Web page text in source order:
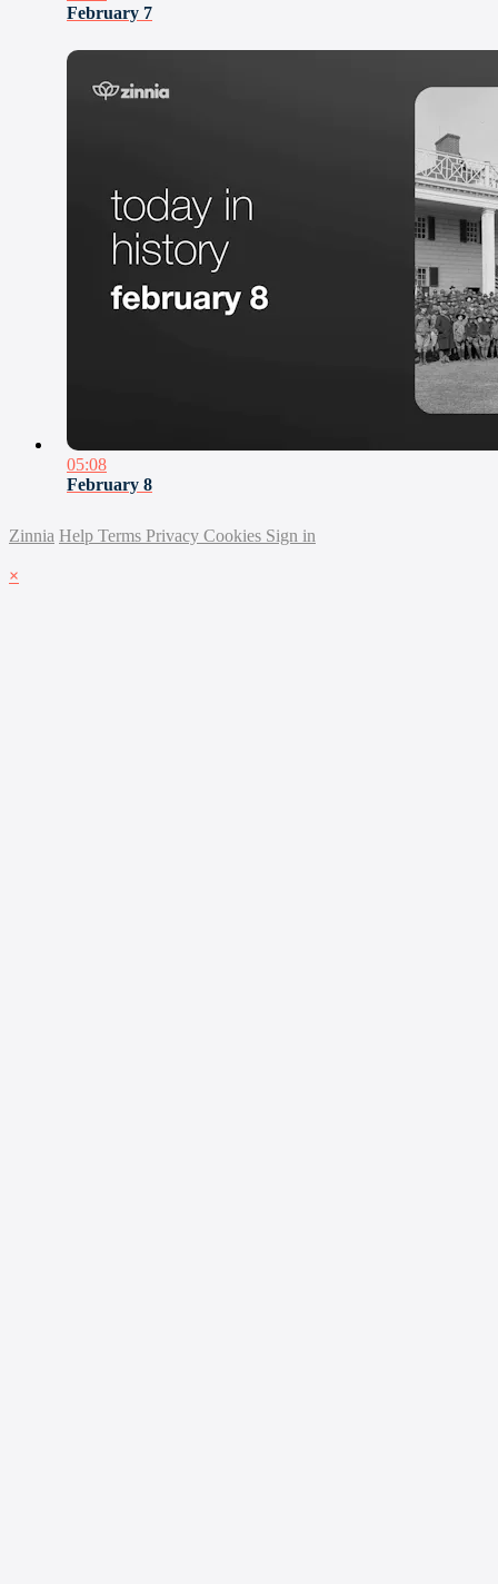
February 7
05:08
February 8
Zinnia Help Terms Privacy Cookies Sign in
×